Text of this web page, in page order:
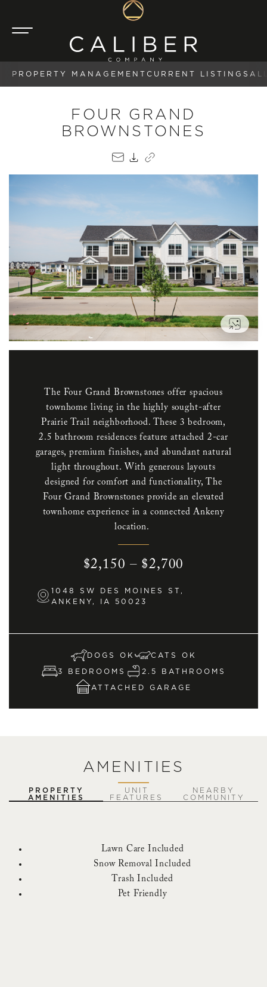
PROPERTY MANAGEMENT CURRENT LISTINGS
FOUR GRAND
BROWNSTONES
EMAIL
PDFCOPY LINK
VIEW
The Four Grand Brownstones offer spacious
townhome living in the highly sought-after
Prairie Trail neighborhood. These 3 bedroom,
2.5 bathroom residences feature attached 2-car
garages, premium finishes, and abundant natural
light throughout. With generous layouts
designed for comfort and functionality, The
Four Grand Brownstones provide an elevated
townhome experience in a connected Ankeny
location.
$2,150 – $2,700
1048 SW DES MOINES ST,
ANKENY, IA 50023
DOGS OK
CATS OK
3 BEDROOMS
2.5 BATHROOMS
ATTACHED GARAGE
AMENITIES
PROPERTY
AMENITIES
UNIT
FEATURES
NEARBY
COMMUNITY
Lawn Care Included
Snow Removal Included
Trash Included
Pet Friendly